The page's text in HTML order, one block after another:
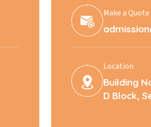
Make a Quote
Location
Building
D Block,